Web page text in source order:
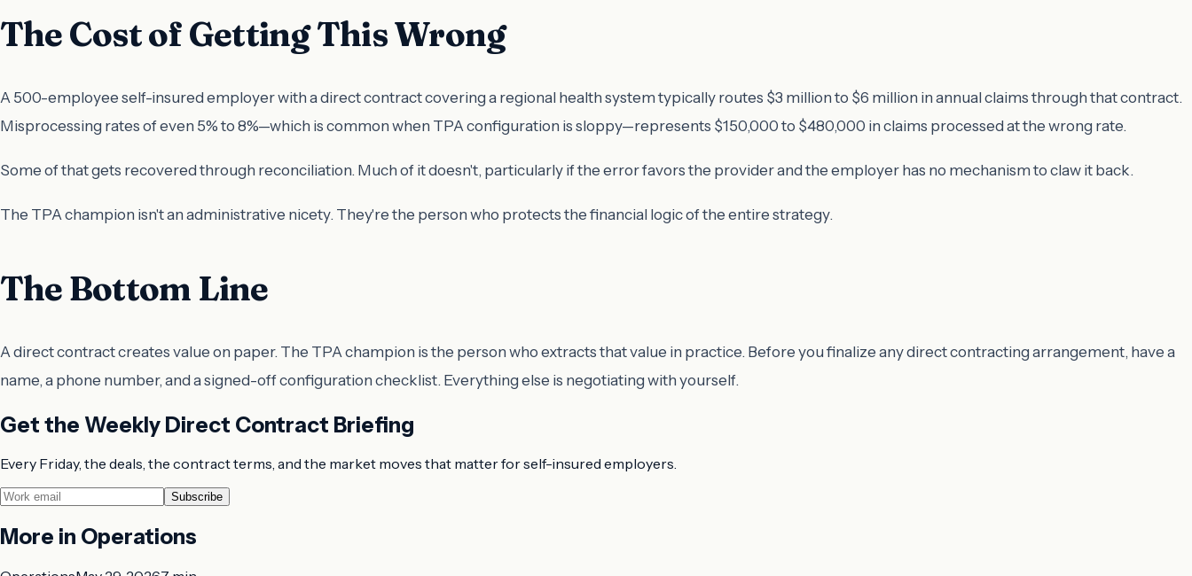
The Cost of Getting This Wrong
A 500-employee self-insured employer with a direct contract covering a regional health system typically routes $3 million to $6 million in annual claims through that contract.
Misprocessing rates of even 5% to 8%—which is common when TPA configuration is sloppy—represents $150,000 to $480,000 in claims processed at the wrong rate.
Some of that gets recovered through reconciliation. Much of it doesn't, particularly if the error favors the provider and the employer has no mechanism to claw it back.
The TPA champion isn't an administrative nicety. They're the person who protects the financial logic of the entire strategy.
The Bottom Line
A direct contract creates value on paper. The TPA champion is the person who extracts that value in practice. Before you finalize any direct contracting arrangement, have a
name, a phone number, and a signed-off configuration checklist. Everything else is negotiating with yourself.
Get the Weekly Direct Contract Briefing
Every Friday, the deals, the contract terms, and the market moves that matter for self-insured employers.
Subscribe
More in Operations